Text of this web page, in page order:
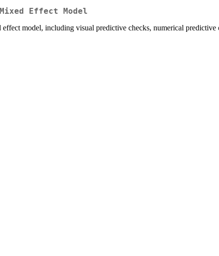
Effect Model
model, including visual predictive checks, numerical